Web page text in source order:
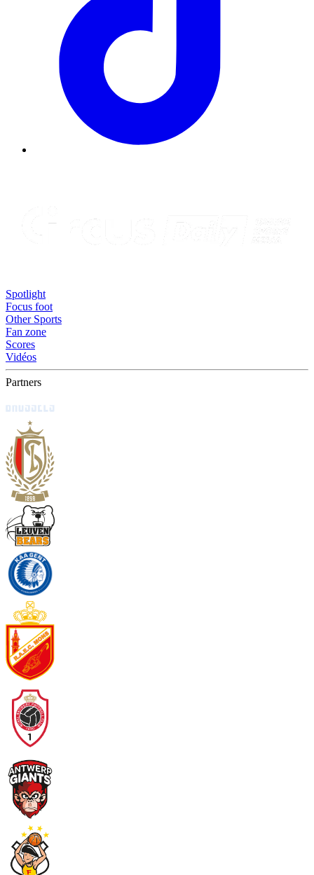
Spotlight
Focus foot
Other Sports
Fan zone
Scores
Vidéos
Partners